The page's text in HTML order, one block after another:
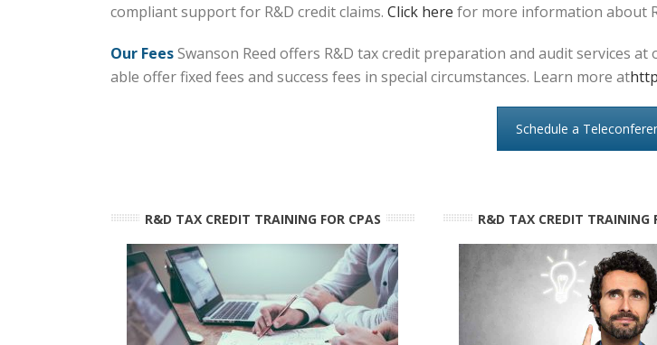
compliant support for R&D credit claims. Click here for more information about
Our FeesSwanson Reed offers R&D tax credit preparation and audit services
able offer fixed fees and success fees in special circumstances. Learn more at
Schedule a
R&D TAX CREDIT TRAINING FOR CPAS R&D TAX CREDIT TRAINING